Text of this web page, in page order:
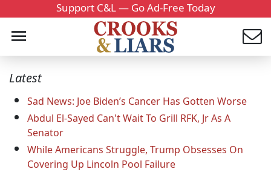
Support C&L — Go Ad-Free Today
Latest
Sad News: Joe Biden’s Cancer Has Gotten Worse
Abdul El-Sayed Can't Wait To Grill RFK, Jr As A
Senator
While Americans Struggle, Trump Obsesses On
Covering Up Lincoln Pool Failure